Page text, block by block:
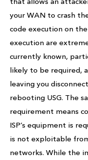
your WAN to crash
code execution on
execution are
currently known,
likely to be required,
leaving you
rebooting USG. The
requirement means
ISP’s equipment is
is not exploitable
networks. While the